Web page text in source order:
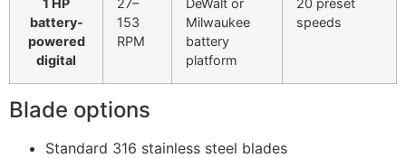
battery-
powered
digital
153
RPM
Milwaukee
battery
platform
speeds
Blade options
Standard 316 stainless steel blades